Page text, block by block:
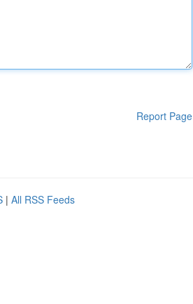
Report Page
| All RSS Feeds